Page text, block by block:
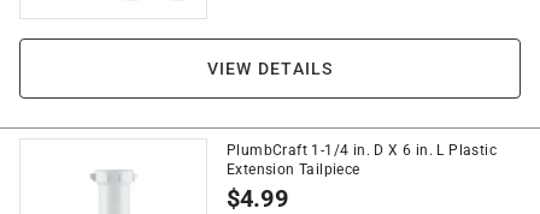
VIEW DETAILS
PlumbCraft 1-1/4 in. D X 6 in. L Plastic
Extension Tailpiece
$4.99